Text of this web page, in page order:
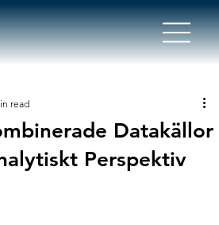
Datakällor
Perspektiv
read